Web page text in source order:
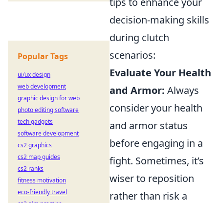
decision-making skills
during clutch
scenarios:
Evaluate Your Health
and Armor: Always
consider your health
and armor status
before engaging in a
fight. Sometimes, it’s
wiser to reposition
rather than risk a
Popular Tags
ui/ux design
web development
graphic design for web
photo editing software
tech gadgets
software development
cs2 graphics
cs2 map guides
cs2 ranks
fitness motivation
eco-friendly travel